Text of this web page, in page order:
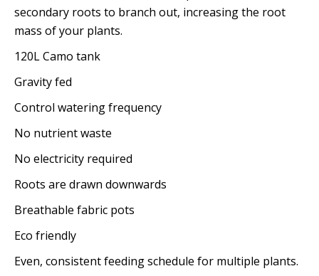
secondary roots to branch out, increasing the root
mass of your plants.
120L Camo tank
Gravity fed
Control watering frequency
No nutrient waste
No electricity required
Roots are drawn downwards
Breathable fabric pots
Eco friendly
Even, consistent feeding schedule for multiple plants.